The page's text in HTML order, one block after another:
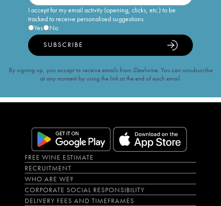
I accept for my email activity (opening, clicks, etc.) to be
tracked to receive personalised suggestions
Yes
No
SUBSCRIBE
By signing up, you accept to receive emails from iDealwine. You can unsubscribe
at any moment by using the link at the end of each email.
FREE WINE ESTIMATE
RECRUITMENT
WHO ARE WE?
CORPORATE SOCIAL RESPONSIBILITY
DELIVERY FEES AND TIMEFRAMES